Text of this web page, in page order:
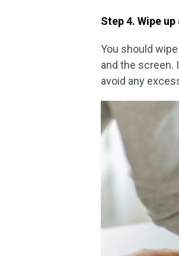
Step 4. Wipe
You should
and the screen.
avoid any